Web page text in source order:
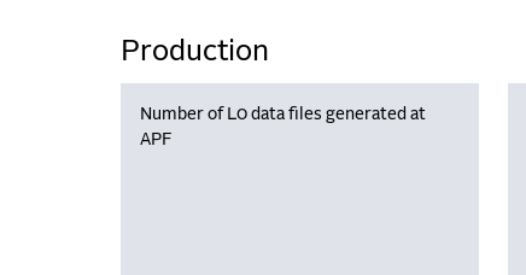
Production
Number of L0 data files generated at
APF